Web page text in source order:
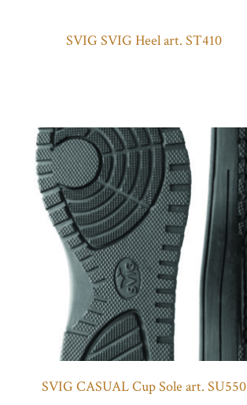
SVIG SVIG Heel art. ST410
SVIG CASUAL Cup Sole art. SU550